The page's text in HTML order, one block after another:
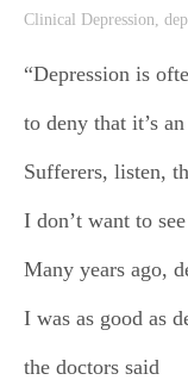
Clinical Depression,
“Depression is
to deny that it’s
Sufferers, listen,
I don’t want to
Many years ago,
I was as good as
the doctors said